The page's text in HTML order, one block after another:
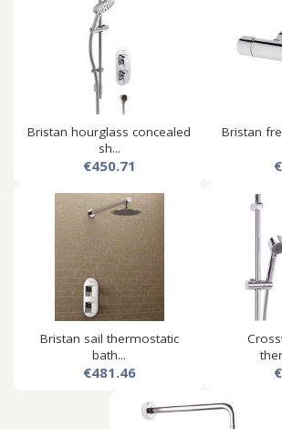
Bristan hourglass concealed
sh...
€450.71
Bristan
Bristan sail thermostatic
bath...
€481.46